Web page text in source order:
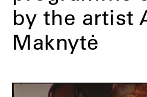
by the artist
Maknytė